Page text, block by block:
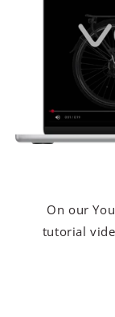
On our
tutorial